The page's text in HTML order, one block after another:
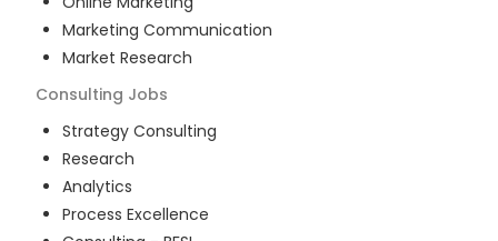
Marketing Communication
Market Research
Consulting Jobs
Strategy Consulting
Research
Analytics
Process Excellence